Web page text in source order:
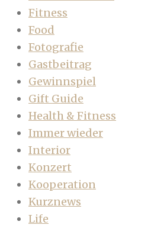
Fitness
Food
Fotografie
Gastbeitrag
Gewinnspiel
Gift Guide
Health & Fitness
Immer wieder
Interior
Konzert
Kooperation
Kurznews
Life